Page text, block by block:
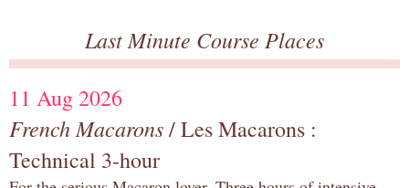
Last Minute Course Places
11 Aug 2026
French Macarons/ Les Macarons :
Technical 3-hour